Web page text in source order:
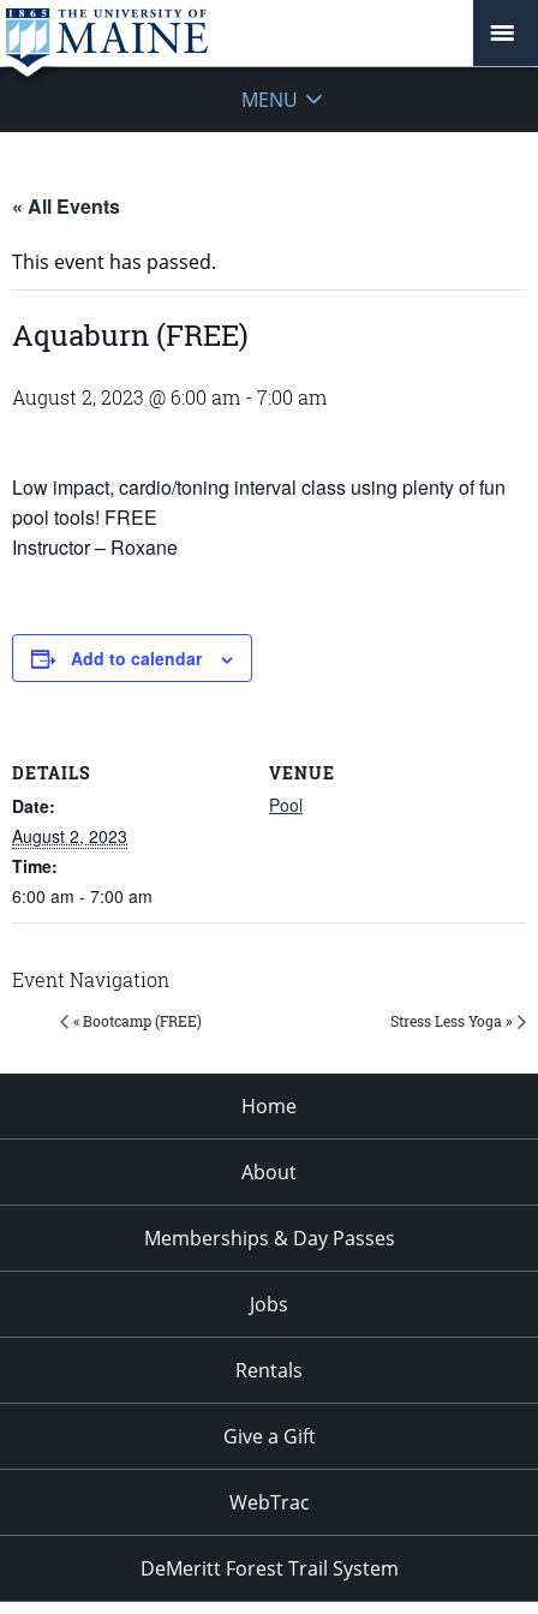
MENU
« All Events
This event has passed.
Aquaburn (FREE)
August 2, 2023 @ 6:00 am - 7:00 am
Low impact, cardio/toning interval class using plenty of fun
pool tools! FREE
Instructor – Roxane
Add to calendar
DETAILS
Date:
August 2, 2023
Time:
6:00 am - 7:00 am
VENUE
Pool
Event Navigation
« Bootcamp (FREE) Stress Less Yoga »
Home
About
Memberships & Day Passes
Jobs
Rentals
Give a Gift
WebTrac
DeMeritt Forest Trail System